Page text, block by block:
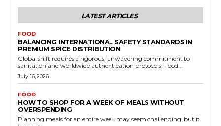
LATEST ARTICLES
FOOD
BALANCING INTERNATIONAL SAFETY STANDARDS IN
PREMIUM SPICE DISTRIBUTION
Global shift requires a rigorous, unwavering commitment to
sanitation and worldwide authentication protocols. Food...
July 16, 2026
FOOD
HOW TO SHOP FOR A WEEK OF MEALS WITHOUT
OVERSPENDING
Planning meals for an entire week may seem challenging, but it